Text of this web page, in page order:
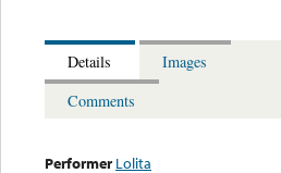
Details
Images
Comments
Performer Lolita